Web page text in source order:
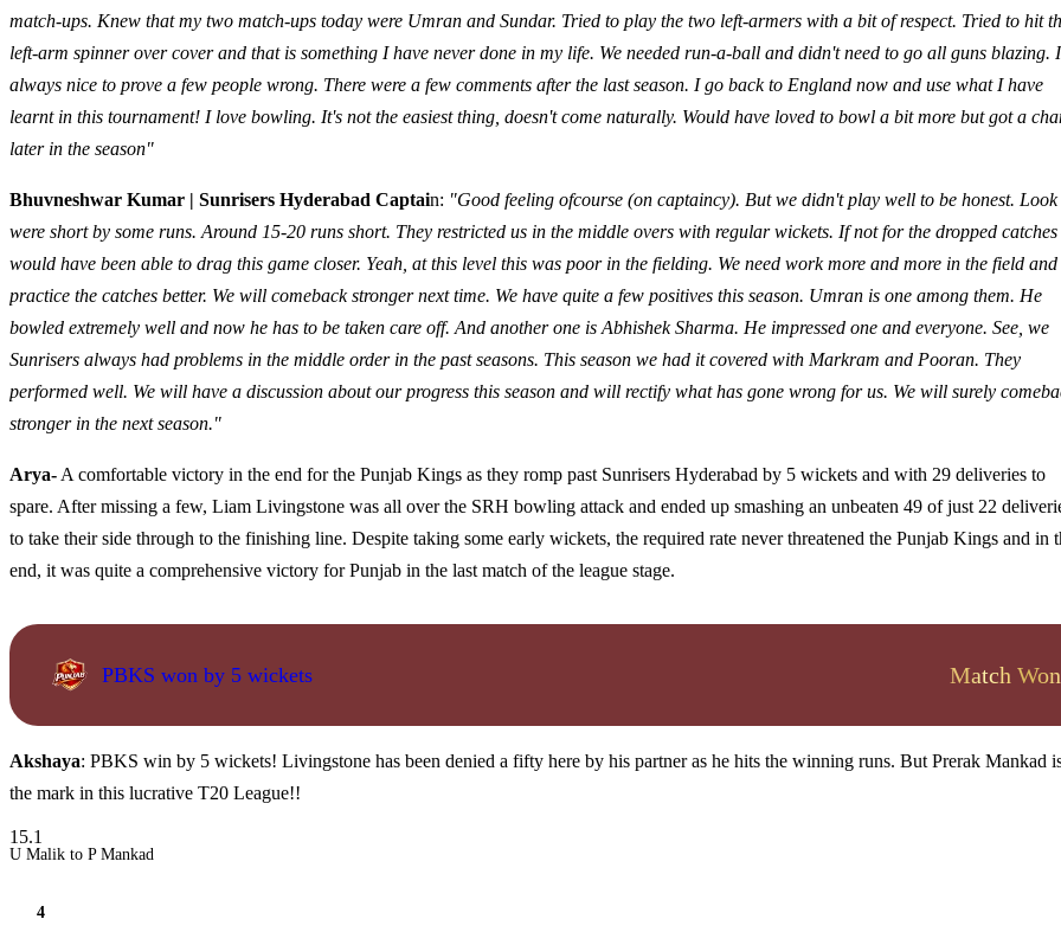
match-ups. Knew that my two match-ups today were Umran and Sundar. Tried to play the two left-armers with a bit of respect. Tried to hit
left-arm spinner over cover and that is something I have never done in my life. We needed run-a-ball and didn't need to go all guns blazing.
always nice to prove a few people wrong. There were a few comments after the last season. I go back to England now and use what I have
learnt in this tournament! I love bowling. It's not the easiest thing, doesn't come naturally. Would have loved to bowl a bit more but got a
later in the season"
Bhuvneshwar Kumar | Sunrisers Hyderabad Captain: "Good feeling ofcourse (on captaincy). But we didn't play well to be honest. Look
were short by some runs. Around 15-20 runs short. They restricted us in the middle overs with regular wickets. If not for the dropped catches
would have been able to drag this game closer. Yeah, at this level this was poor in the fielding. We need work more and more in the field and
practice the catches better. We will comeback stronger next time. We have quite a few positives this season. Umran is one among them. He
bowled extremely well and now he has to be taken care off. And another one is Abhishek Sharma. He impressed one and everyone. See, we
Sunrisers always had problems in the middle order in the past seasons. This season we had it covered with Markram and Pooran. They
performed well. We will have a discussion about our progress this season and will rectify what has gone wrong for us. We will surely
stronger in the next season."
Arya- A comfortable victory in the end for the Punjab Kings as they romp past Sunrisers Hyderabad by 5 wickets and with 29 deliveries to
spare. After missing a few, Liam Livingstone was all over the SRH bowling attack and ended up smashing an unbeaten 49 of just 22
to take their side through to the finishing line. Despite taking some early wickets, the required rate never threatened the Punjab Kings and in
end, it was quite a comprehensive victory for Punjab in the last match of the league stage.
PBKS won by 5 wickets Match Won
Akshaya: PBKS win by 5 wickets! Livingstone has been denied a fifty here by his partner as he hits the winning runs. But Prerak Mankad
the mark in this lucrative T20 League!!
15.1
U Malik to P Mankad
4